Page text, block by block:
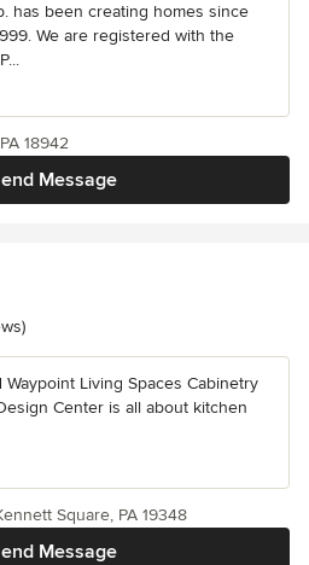
has been creating homes since
We are registered with the
Message
18942
stars
Living Spaces Cabinetry
Center is all about kitchen
Message
Square, PA 19348